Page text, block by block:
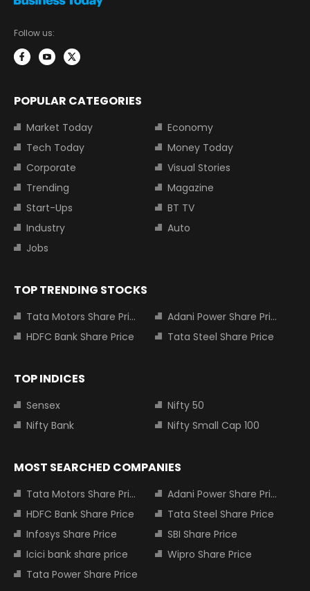
Follow us:
POPULAR CATEGORIES
Market Today
Economy
Tech Today
Money Today
Corporate
Visual Stories
Trending
Magazine
Start-Ups
BT TV
Industry
Auto
Jobs
TOP TRENDING STOCKS
Tata Motors Share Price
Adani Power Share Price
HDFC Bank Share Price
Tata Steel Share Price
TOP INDICES
Sensex
Nifty 50
Nifty Bank
Nifty Small Cap 100
MOST SEARCHED COMPANIES
Tata Motors Share Price
Adani Power Share Price
HDFC Bank Share Price
Tata Steel Share Price
Infosys Share Price
SBI Share Price
Icici bank share price
Wipro Share Price
Tata Power Share Price